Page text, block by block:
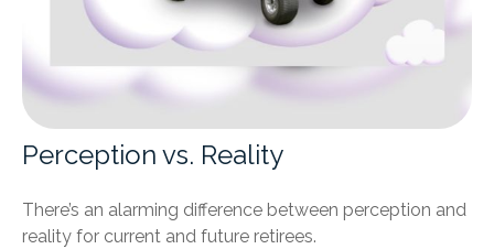
Perception vs. Reality
There’s an alarming difference between perception and
reality for current and future retirees.